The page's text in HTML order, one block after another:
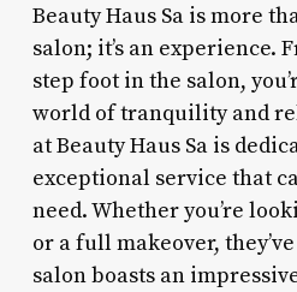
Beauty Haus Sa is more
salon; it’s an experience.
step foot in the salon,
world of tranquility and
at Beauty Haus Sa is
exceptional service that
need. Whether you’re
or a full makeover,
salon boasts an